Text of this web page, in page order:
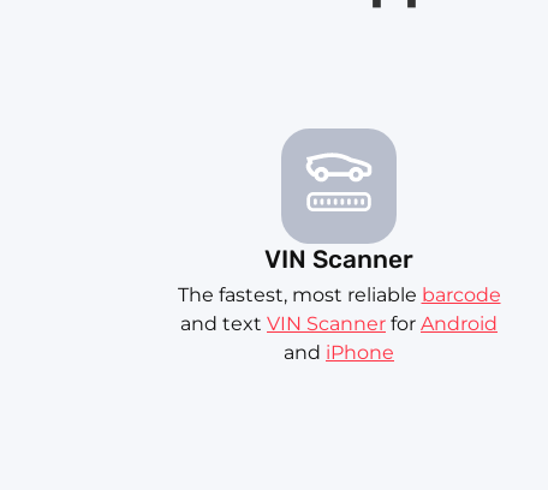
VIN Scanner
The fastest, most reliable barcode
and text VIN Scanner for Android
and iPhone